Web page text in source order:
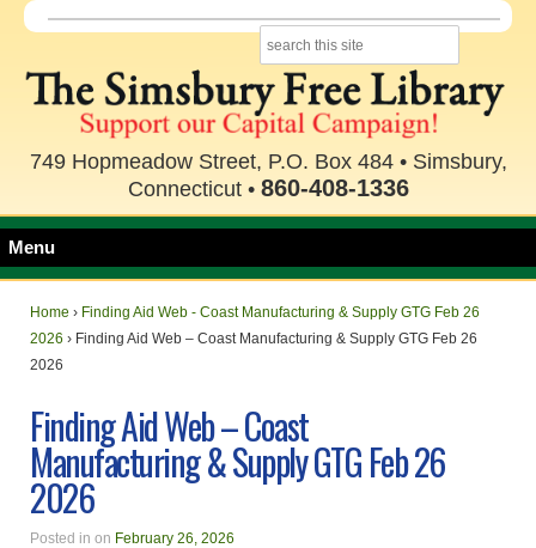
749 Hopmeadow Street, P.O. Box 484 • Simsbury,
Connecticut • 860-408-1336
Menu
Home › Finding Aid Web - Coast Manufacturing & Supply GTG Feb 26
2026 › Finding Aid Web – Coast Manufacturing & Supply GTG Feb 26
2026
Finding Aid Web – Coast
Manufacturing & Supply GTG Feb 26
2026
Posted in on February 26, 2026